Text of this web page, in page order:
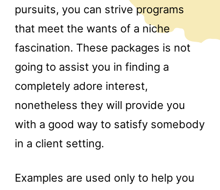
pursuits, you can strive programs
that meet the wants of a niche
fascination. These packages is not
going to assist you in finding a
completely adore interest,
nonetheless they will provide you
with a good way to satisfy somebody
in a client setting.
Examples are used only to help you